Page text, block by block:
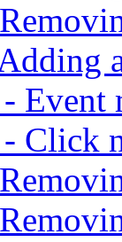
Event
Click